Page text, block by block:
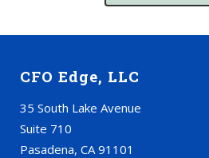
CFO Edge, LLC
35 South Lake Avenue
Suite 710
Pasadena, CA 91101